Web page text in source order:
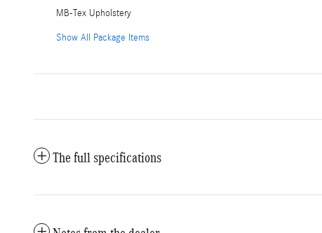
MB-Tex Upholstery
Show All Package Items
The full specifications